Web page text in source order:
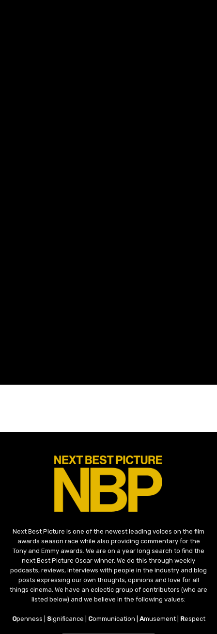
Next Best Picture is one of the newest leading voices on the film
awards season race while also providing commentary for the
Tony and Emmy awards. We are on a year long search to find the
next Best Picture Oscar winner. We do this through weekly
podcasts, reviews, interviews with people in the industry and blog
posts expressing our own thoughts, opinions and love for all
things cinema. We have an eclectic group of contributors (who are
listed below) and we believe in the following values:
Openness | Significance | Communication | Amusement | Respect